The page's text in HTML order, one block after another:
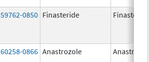
59762-0850 Finasteride
60258-0866 Anastrozole